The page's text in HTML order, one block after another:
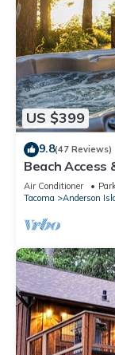
US $399
9.8(47 Reviews)
Beach Access
Gem
Air Conditioner
Tacoma
Anderson